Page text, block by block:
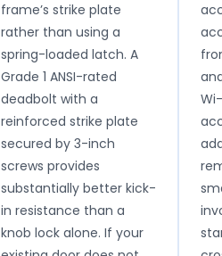
frame’s strike plate
rather than using a
spring-loaded latch. A
Grade 1 ANSI-rated
deadbolt with a
reinforced strike plate
secured by 3-inch
screws provides
substantially better kick-
in resistance than a
knob lock alone. If your